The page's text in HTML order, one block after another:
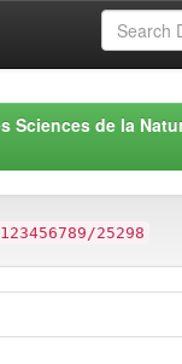
de la
25298